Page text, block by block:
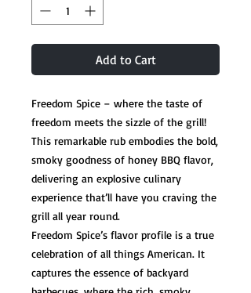
Add to Cart
Freedom Spice – where the taste of
freedom meets the sizzle of the grill!
This remarkable rub embodies the bold,
smoky goodness of honey BBQ flavor,
delivering an explosive culinary
experience that’ll have you craving the
grill all year round.
Freedom Spice’s flavor profile is a true
celebration of all things American. It
captures the essence of backyard